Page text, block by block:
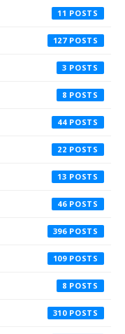
11
127
3
8
44
22
13
46
396
109
8
310